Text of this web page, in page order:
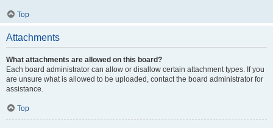
Top
Attachments
What attachments are allowed on this board?
Each board administrator can allow or disallow certain attachment types. If you
are unsure what is allowed to be uploaded, contact the board administrator for
assistance.
Top